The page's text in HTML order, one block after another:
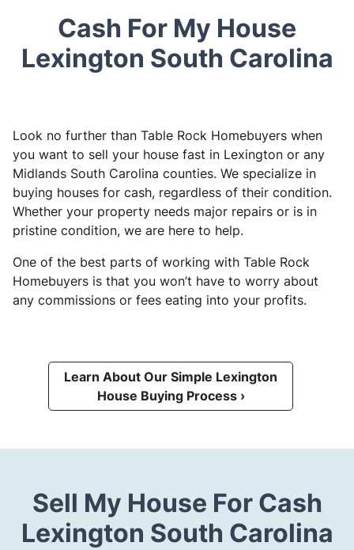
Cash For My House
Lexington South Carolina
Look no further than Table Rock Homebuyers when
you want to sell your house fast in Lexington or any
Midlands South Carolina counties. We specialize in
buying houses for cash, regardless of their condition.
Whether your property needs major repairs or is in
pristine condition, we are here to help.
One of the best parts of working with Table Rock
Homebuyers is that you won’t have to worry about
any commissions or fees eating into your profits.
Learn About Our Simple Lexington
House Buying Process ›
Sell My House For Cash
Lexington South Carolina